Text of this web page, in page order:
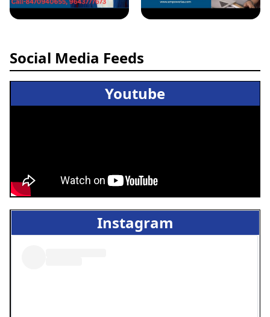
Social Media Feeds
Youtube
Instagram